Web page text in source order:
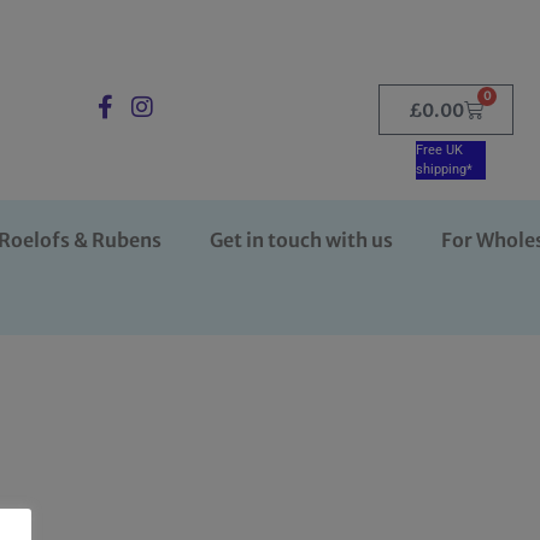
£0.00
0
Free UK
shipping*
& Rubens Get in touch with us For